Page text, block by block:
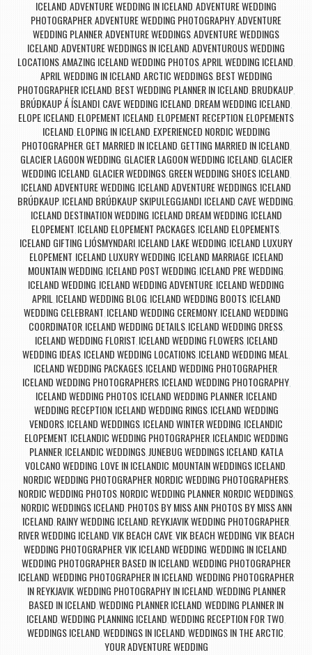
ICELAND,ADVENTURE WEDDING IN ICELAND,ADVENTURE WEDDING
PHOTOGRAPHER,ADVENTURE WEDDING PHOTOGRAPHY,ADVENTURE
WEDDING PLANNER,ADVENTURE WEDDINGS,ADVENTURE WEDDINGS
ICELAND,ADVENTURE WEDDINGS IN ICELAND,ADVENTUROUS WEDDING
LOCATIONS,AMAZING ICELAND WEDDING PHOTOS,APRIL WEDDING ICELAND,
APRIL WEDDING IN ICELAND,ARCTIC WEDDINGS, BEST WEDDING
PHOTOGRAPHER ICELAND, BEST WEDDING PLANNER IN ICELAND, BRUDKAUP,
BRÚÐKAUP Á ÍSLANDI, CAVE WEDDING ICELAND, DREAM WEDDING ICELAND,
ELOPE ICELAND, ELOPEMENT ICELAND, ELOPEMENT RECEPTION, ELOPEMENTS
ICELAND, ELOPING IN ICELAND, EXPERIENCED NORDIC WEDDING
PHOTOGRAPHER, GET MARRIED IN ICELAND, GETTING MARRIED IN ICELAND,
GLACIER LAGOON WEDDING, GLACIER LAGOON WEDDING ICELAND, GLACIER
WEDDING ICELAND, GLACIER WEDDINGS, GREEN WEDDING SHOES ICELAND,
ICELAND ADVENTURE WEDDING, ICELAND ADVENTURE WEDDINGS, ICELAND
BRÚÐKAUP, ICELAND BRÚÐKAUP SKIPULEGGJANDI, ICELAND CAVE WEDDING,
ICELAND DESTINATION WEDDING, ICELAND DREAM WEDDING, ICELAND
ELOPEMENT, ICELAND ELOPEMENT PACKAGES, ICELAND ELOPEMENTS,
ICELAND GIFTING LJÓSMYNDARI, ICELAND LAKE WEDDING, ICELAND LUXURY
ELOPEMENT, ICELAND LUXURY WEDDING, ICELAND MARRIAGE, ICELAND
MOUNTAIN WEDDING, ICELAND POST WEDDING, ICELAND PRE WEDDING,
ICELAND WEDDING, ICELAND WEDDING ADVENTURE, ICELAND WEDDING
APRIL, ICELAND WEDDING BLOG, ICELAND WEDDING BOOTS, ICELAND
WEDDING CELEBRANT, ICELAND WEDDING CEREMONY, ICELAND WEDDING
COORDINATOR, ICELAND WEDDING DETAILS, ICELAND WEDDING DRESS,
ICELAND WEDDING FLORIST, ICELAND WEDDING FLOWERS, ICELAND
WEDDING IDEAS, ICELAND WEDDING LOCATIONS, ICELAND WEDDING MEAL,
ICELAND WEDDING PACKAGES, ICELAND WEDDING PHOTOGRAPHER,
ICELAND WEDDING PHOTOGRAPHERS, ICELAND WEDDING PHOTOGRAPHY,
ICELAND WEDDING PHOTOS, ICELAND WEDDING PLANNER, ICELAND
WEDDING RECEPTION, ICELAND WEDDING RINGS, ICELAND WEDDING
VENDORS, ICELAND WEDDINGS, ICELAND WINTER WEDDING, ICELANDIC
ELOPEMENT, ICELANDIC WEDDING PHOTOGRAPHER, ICELANDIC WEDDING
PLANNER, ICELANDIC WEDDINGS, JUNEBUG WEDDINGS ICELAND, KATLA
VOLCANO WEDDING, LOVE IN ICELANDIC, MOUNTAIN WEDDINGS ICELAND,
NORDIC WEDDING PHOTOGRAPHER, NORDIC WEDDING PHOTOGRAPHERS,
NORDIC WEDDING PHOTOS, NORDIC WEDDING PLANNER, NORDIC WEDDINGS,
NORDIC WEDDINGS ICELAND, PHOTOS BY MISS ANN, PHOTOS BY MISS ANN
ICELAND, RAINY WEDDING ICELAND, REYKJAVIK WEDDING PHOTOGRAPHER,
RIVER WEDDING ICELAND,VIK BEACH CAVE,VIK BEACH WEDDING,VIK BEACH
WEDDING PHOTOGRAPHER,VIK ICELAND WEDDING,WEDDING IN ICELAND,
WEDDING PHOTOGRAPHER BASED IN ICELAND,WEDDING PHOTOGRAPHER
ICELAND,WEDDING PHOTOGRAPHER IN ICELAND,WEDDING PHOTOGRAPHER
IN REYKJAVIK,WEDDING PHOTOGRAPHY IN ICELAND,WEDDING PLANNER
BASED IN ICELAND,WEDDING PLANNER ICELAND,WEDDING PLANNER IN
ICELAND,WEDDING PLANNING ICELAND,WEDDING RECEPTION FOR TWO,
WEDDINGS ICELAND,WEDDINGS IN ICELAND,WEDDINGS IN THE ARCTIC,
YOUR ADVENTURE WEDDING